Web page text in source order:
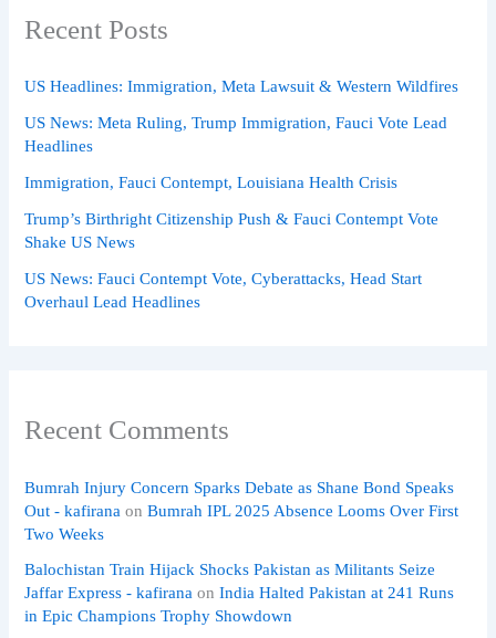
Recent Posts
US Headlines: Immigration, Meta Lawsuit & Western Wildfires
US News: Meta Ruling, Trump Immigration, Fauci Vote Lead
Headlines
Immigration, Fauci Contempt, Louisiana Health Crisis
Trump’s Birthright Citizenship Push & Fauci Contempt Vote
Shake US News
US News: Fauci Contempt Vote, Cyberattacks, Head Start
Overhaul Lead Headlines
Recent Comments
Bumrah Injury Concern Sparks Debate as Shane Bond Speaks
Out - kafirana onBumrah IPL 2025 Absence Looms Over First
Two Weeks
Balochistan Train Hijack Shocks Pakistan as Militants Seize
Jaffar Express - kafirana onIndia Halted Pakistan at 241 Runs
in Epic Champions Trophy Showdown